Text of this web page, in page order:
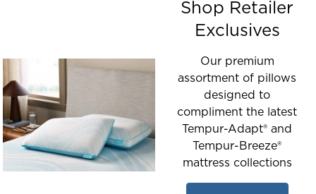
Shop Retailer
Exclusives
Our premium
assortment of pillows
designed to
compliment the latest
Tempur-Adapt® and
Tempur-Breeze®
mattress collections